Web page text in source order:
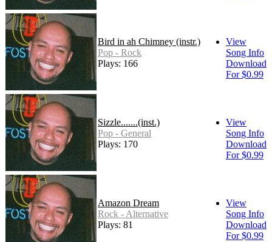
Bird in ah Chimney (instr.)
Pop - Rock
Plays: 166
View
Song Info
Download
For $0.99
Sizzle.......(inst.)
Pop - General
Plays: 170
View
Song Info
Download
For $0.99
Amazon Dream
Rock - Alternative
Plays: 81
View
Song Info
Download
For $0.99